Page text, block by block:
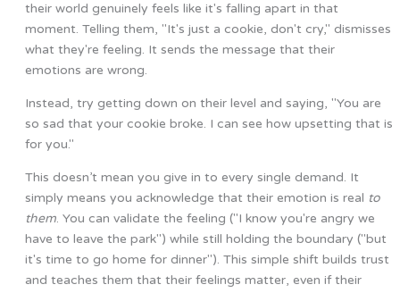
their world genuinely feels like it's falling apart in that
moment. Telling them, "It's just a cookie, don't cry," dismisses
what they're feeling. It sends the message that their
emotions are wrong.
Instead, try getting down on their level and saying, "You are
so sad that your cookie broke. I can see how upsetting that is
for you."
This doesn’t mean you give in to every single demand. It
simply means you acknowledge that their emotion is real to
them. You can validate the feeling ("I know you're angry we
have to leave the park") while still holding the boundary ("but
it's time to go home for dinner"). This simple shift builds trust
and teaches them that their feelings matter, even if their